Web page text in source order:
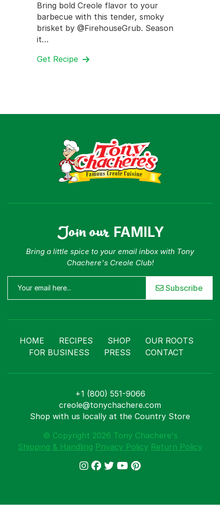
Bring bold Creole flavor to your
barbecue with this tender, smoky
brisket by @FirehouseGrub. Season
it…
Get Recipe
Join our FAMILY
Bring a little spice to your email inbox with Tony
Chachere's Creole Club!
Subscribe
HOME RECIPES SHOP
OUR ROOTS
FOR BUSINESS
PRESS CONTACT
+1 (800) 551-9066
creole@tonychachere.com
Shop with us locally at the Country Store
© Copyright 2026 Tony Chachere's
Shipping & Handling Privacy Policy Return Policy